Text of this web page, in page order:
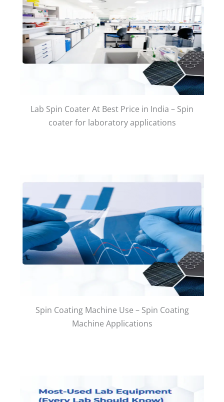
Lab Spin Coater At Best Price in India – Spin
coater for laboratory applications
Spin Coating Machine Use – Spin Coating
Machine Applications